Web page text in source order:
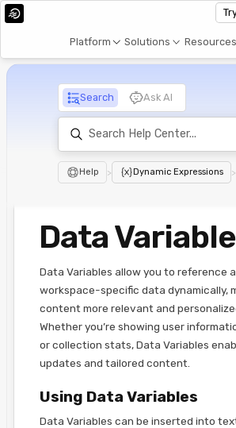
Platform Solutions Resources
Search Ask AI
Help > Dynamic Expressions >
Data
Data Variables allow you to reference
workspace-specific data dynamically,
content more relevant and
Whether you’re showing user
or collection stats, Data Variables
updates and tailored content.
Using Data Variables
Data Variables can be inserted into